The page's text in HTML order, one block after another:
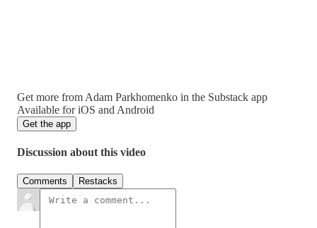
Get more from Adam Parkhomenko in the Substack app
Available for iOS and Android
Get the app
Discussion about this video
Comments Restacks